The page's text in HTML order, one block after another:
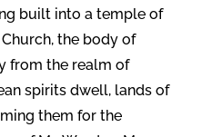
built into a temple of
the body of
from the realm of
spirits dwell, lands of
them for the